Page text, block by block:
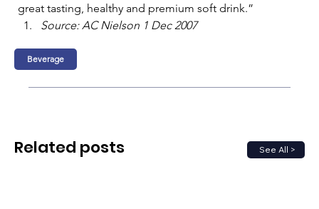
great tasting, healthy and premium soft drink.”
Source: AC Nielson 1 Dec 2007
Beverage
See All >
Related posts